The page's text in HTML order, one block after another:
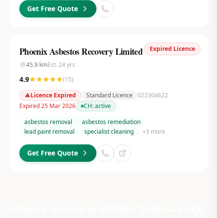
Get Free Quote
Expired Licence
Phoenix Asbestos Recovery Limited
45.9kmEst. 24yrs
4.9 (15)
Licence Expired
Standard Licence 022304622
Expired 25 Mar 2026
CH:active
asbestos removal
asbestos remediation
lead paint removal
specialist cleaning +3 more
Get Free Quote